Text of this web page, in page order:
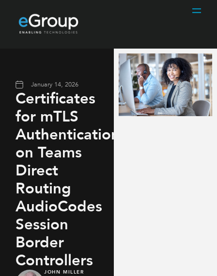
January 14, 2026
Certificates
for mTLS
Authentication
on Teams
Direct
Routing
AudioCodes
Session
Border
Controllers
JOHN MILLER